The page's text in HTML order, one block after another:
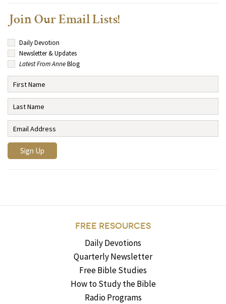
Join Our Email Lists!
Daily Devotion
Newsletter & Updates
Latest From AnneBlog
FREE RESOURCES
Daily Devotions
Quarterly Newsletter
Free Bible Studies
How to Study the Bible
Radio Programs